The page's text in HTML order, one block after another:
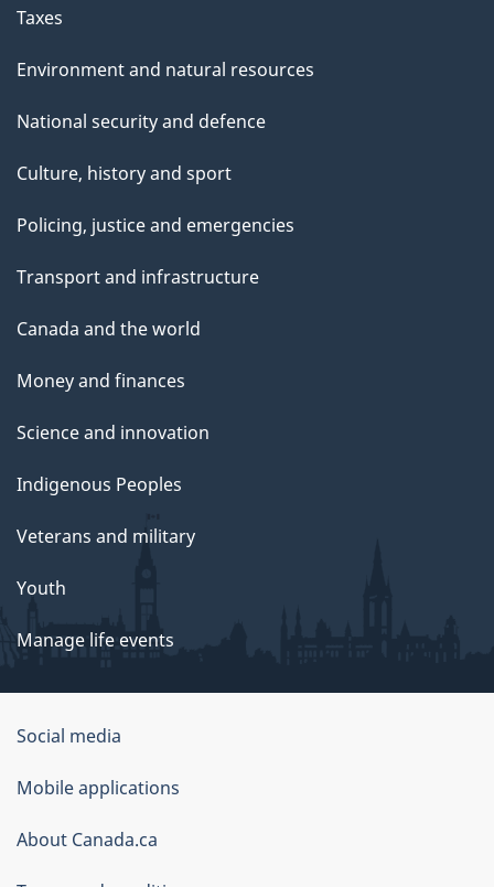
Taxes
Environment and natural resources
National security and defence
Culture, history and sport
Policing, justice and emergencies
Transport and infrastructure
Canada and the world
Money and finances
Science and innovation
Indigenous Peoples
Veterans and military
Youth
Manage life events
Government
of
Canada
Corporate
Social media
Mobile applications
About Canada.ca